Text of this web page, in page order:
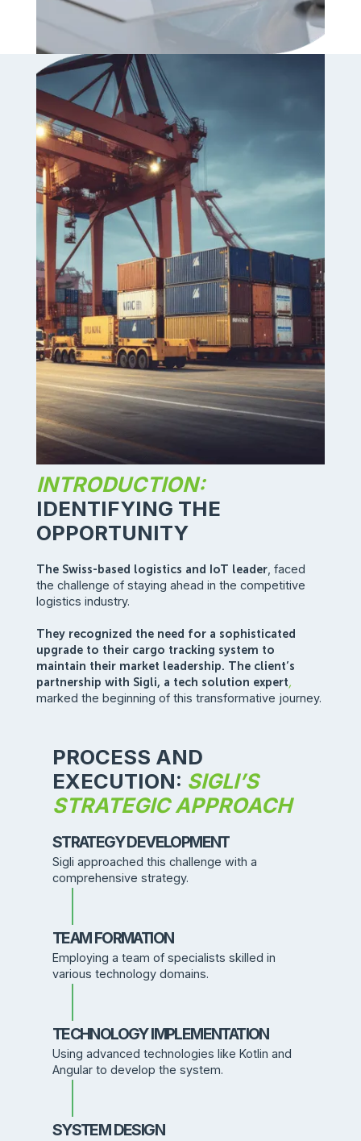
INTRODUCTION:
IDENTIFYING THE
OPPORTUNITY
The Swiss-based logistics and IoT leader, faced
the challenge of staying ahead in the competitive
logistics industry.
They recognized the need for a sophisticated
upgrade to their cargo tracking system to
maintain their market leadership. The client’s
partnership with Sigli, a tech solution expert,
marked the beginning of this transformative journey.
PROCESS AND
EXECUTION: SIGLI’S
STRATEGIC APPROACH
STRATEGY DEVELOPMENT
Sigli approached this challenge with a
comprehensive strategy.
TEAM FORMATION
Employing a team of specialists skilled in
various technology domains.
TECHNOLOGY IMPLEMENTATION
Using advanced technologies like Kotlin and
Angular to develop the system.
SYSTEM DESIGN